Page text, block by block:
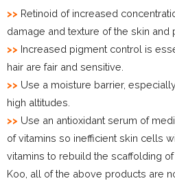
>> Retinoid of increased
damage and texture of the skin and
>> Increased pigment control is
hair are fair and sensitive.
>> Use a moisture barrier,
high altitudes.
>> Use an antioxidant serum of
of vitamins so inefficient skin cells
vitamins to rebuild the scaffolding
Koo, all of the above products are